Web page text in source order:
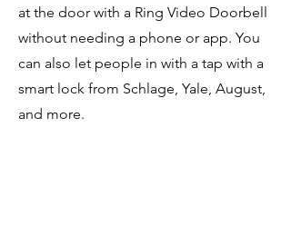
at the door with a Ring Video Doorbell
without needing a phone or app. You
can also let people in with a tap with a
smart lock from Schlage, Yale, August,
and more.